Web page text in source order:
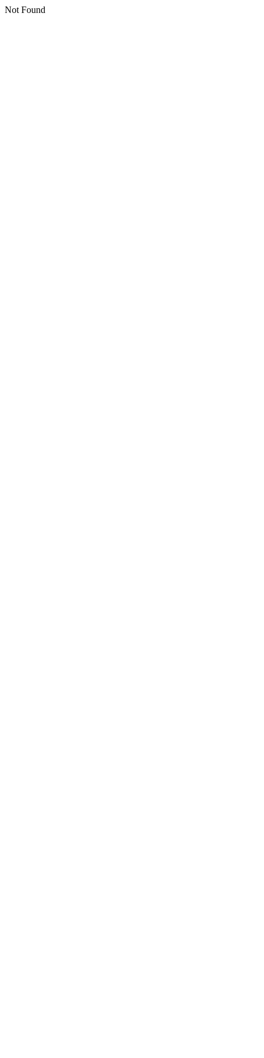
Not Found